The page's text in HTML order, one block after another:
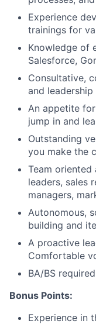
Experience
trainings for
Knowledge of
Salesforce,
Consultative,
and leadership
An appetite
jump in and
Outstanding
you make the
Team
leaders, sales
managers,
Autonomous,
building and
A proactive
Comfortable
BA/BS required
Bonus Points:
Experience in